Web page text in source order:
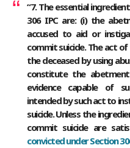
“7. The essential
306 IPC are: (i) the
accused to aid or
commit suicide. The act
the deceased by using
constitute the
evidence capable of
intended by such act to
suicide. Unless the
commit suicide are
convicted under Section